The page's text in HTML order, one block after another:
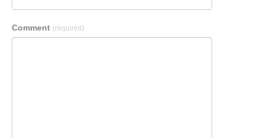
Comment (required)